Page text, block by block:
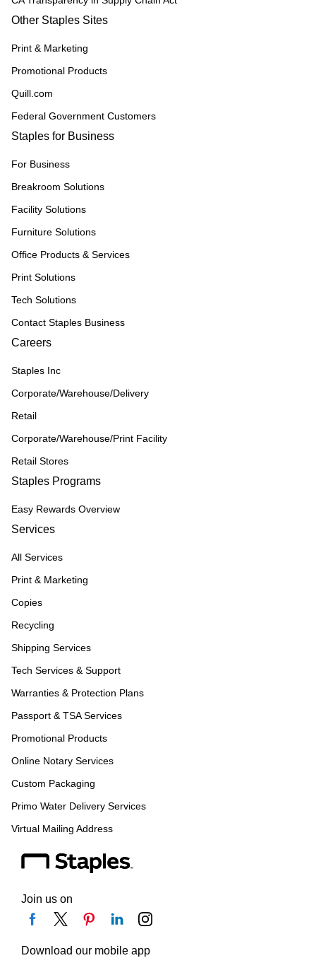
Other Staples Sites
Print & Marketing
Promotional Products
Quill.com
Federal Government Customers
Staples for Business
For Business
Breakroom Solutions
Facility Solutions
Furniture Solutions
Office Products & Services
Print Solutions
Tech Solutions
Contact Staples Business
Careers
Staples Inc
Corporate/Warehouse/Delivery
Retail
Corporate/Warehouse/Print Facility
Retail Stores
Staples Programs
Easy Rewards Overview
Services
All Services
Print & Marketing
Copies
Recycling
Shipping Services
Tech Services & Support
Warranties & Protection Plans
Passport & TSA Services
Promotional Products
Online Notary Services
Custom Packaging
Primo Water Delivery Services
Virtual Mailing Address
Join us on
Download our mobile app